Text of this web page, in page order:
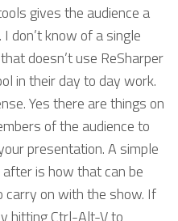
gives the audience a
don’t know of a single
doesn’t use ReSharper
in their day to day work.
Yes there are things on
of the audience to
presentation. A simple
is how that can be
carry on with the show. If
hitting Ctrl-Alt-V to